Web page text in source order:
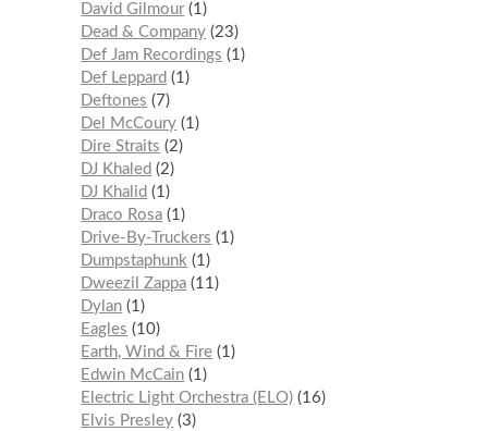
David Gilmour 1
Dead & Company 23
Def Jam Recordings
1
Def Leppard
1
Deftones
7
Del McCoury 1
Dire Straits
2
DJ Khaled
2
DJ Khalid
1
Draco Rosa 1
Drive-By-Truckers
1
Dumpstaphunk 1
Dweezil Zappa 11
Dylan 1
Eagles
10
Earth, Wind & Fire 1
Edwin McCain 1
Electric Light Orchestra (ELO) 16
Elvis Presley 3